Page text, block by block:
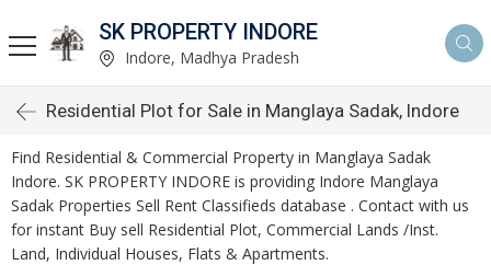
SK PROPERTY INDORE
Indore, Madhya Pradesh
Residential Plot for Sale in Manglaya Sadak, Indore
Find Residential & Commercial Property in Manglaya Sadak
Indore. SK PROPERTY INDORE is providing Indore Manglaya
Sadak Properties Sell Rent Classifieds database . Contact with us
for instant Buy sell Residential Plot, Commercial Lands /Inst.
Land, Individual Houses, Flats & Apartments.